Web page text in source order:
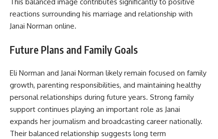
reactions surrounding his marriage and relationship with
Janai Norman online.
Future Plans and Family Goals
Eli Norman and Janai Norman likely remain focused on family
growth, parenting responsibilities, and maintaining healthy
personal relationships during future years. Strong family
support continues playing an important role as Janai
expands her journalism and broadcasting career nationally.
Their balanced relationship suggests long term